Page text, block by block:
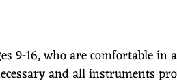
9-16, who are comfortable in
and all instruments